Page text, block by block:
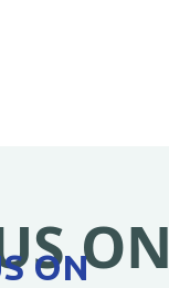
ON
ON